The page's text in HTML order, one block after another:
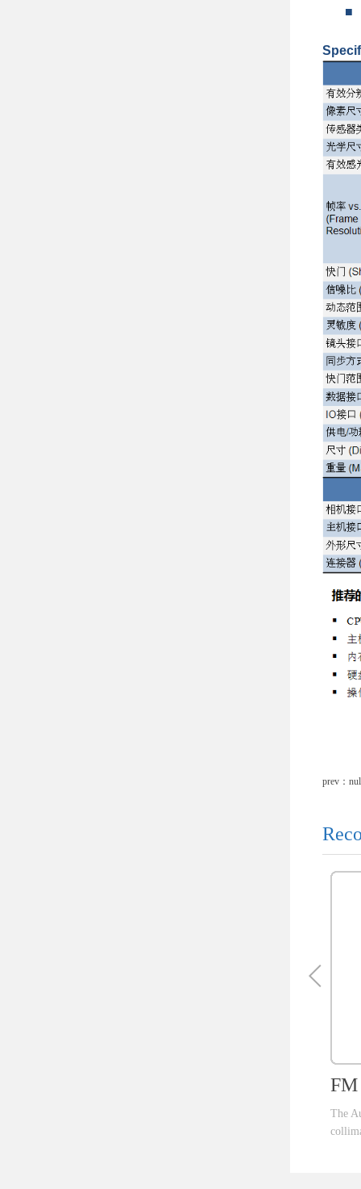
■
prev：
FM
The